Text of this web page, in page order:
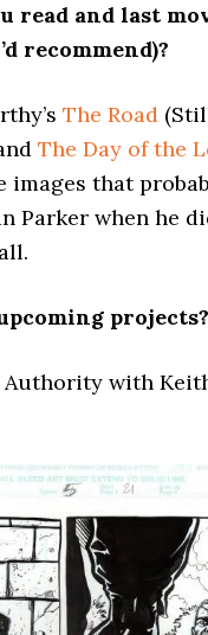
read and last
recommend)?
The Road
The Day of the
images that
Parker when he
projects?
Authority with